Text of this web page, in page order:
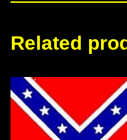
Related